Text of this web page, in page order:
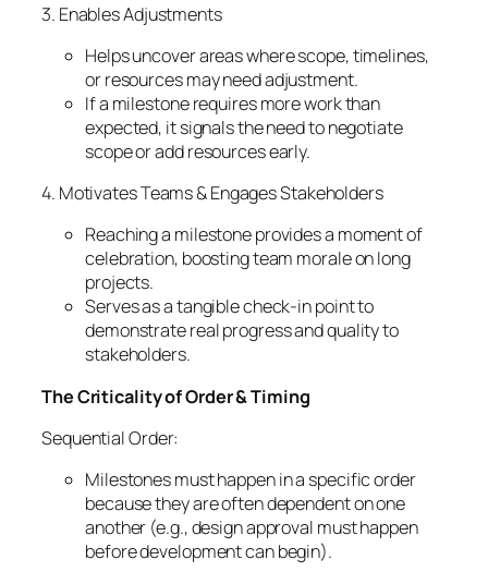
3. Enables Adjustments
Helps uncover areas where scope, timelines,
or resources may need adjustment.
If a milestone requires more work than
expected, it signals the need to negotiate
scope or add resources early.
4. Motivates Teams & Engages Stakeholders
Reaching a milestone provides a moment of
celebration, boosting team morale on long
projects.
Serves as a tangible check-in point to
demonstrate real progress and quality to
stakeholders.
The Criticality of Order & Timing
Sequential Order:
Milestones must happen in a specific order
because they are often dependent on one
another (e.g., design approval must happen
before development can begin).